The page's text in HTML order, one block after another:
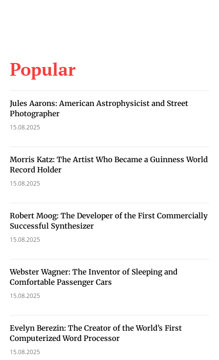
Popular
Jules Aarons: American Astrophysicist and Street
Photographer
15.08.2025
Morris Katz: The Artist Who Became a Guinness World
Record Holder
15.08.2025
Robert Moog: The Developer of the First Commercially
Successful Synthesizer
15.08.2025
Webster Wagner: The Inventor of Sleeping and
Comfortable Passenger Cars
15.08.2025
Evelyn Berezin: The Creator of the World’s First
Computerized Word Processor
15.08.2025